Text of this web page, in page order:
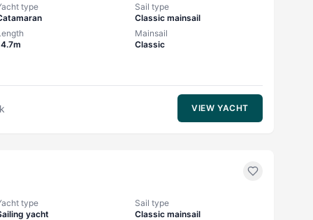
type
Sail type
Classic mainsail
Mainsail
Classic
VIEW YACHT
type
yacht
Sail type
Classic mainsail